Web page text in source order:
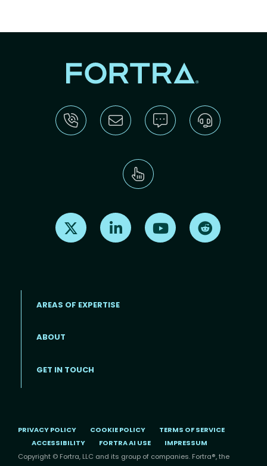
Find us on X Find us on LinkedInFind us on Youtube
AREAS OF EXPERTISE
ABOUT
GET IN TOUCH
PRIVACY POLICY COOKIE POLICY
TERMS OF SERVICE
ACCESSIBILITY
FORTRA AI USE
IMPRESSUM
Copyright © Fortra, LLC and its group of companies. Fortra®, the